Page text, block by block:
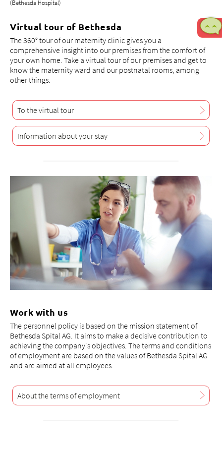
(Bethesda Hospital)
Virtual tour of Bethesda
The 360° tour of our maternity clinic gives you a
comprehensive insight into our premises from the comfort of
your own home. Take a virtual tour of our premises and get to
know the maternity ward and our postnatal rooms, among
other things.
To the virtual tour
Information about your stay
Work with us
The personnel policy is based on the mission statement of
Bethesda Spital AG. It aims to make a decisive contribution to
achieving the company's objectives. The terms and conditions
of employment are based on the values of Bethesda Spital AG
and are aimed at all employees.
About the terms of employment